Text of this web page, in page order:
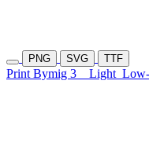
PNG SVG TTF
Print Bymig 3 Light